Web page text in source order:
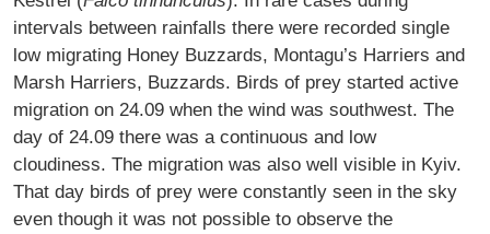
intervals between rainfalls there were recorded single
low migrating Honey Buzzards, Montagu’s Harriers and
Marsh Harriers, Buzzards. Birds of prey started active
migration on 24.09 when the wind was southwest. The
day of 24.09 there was a continuous and low
cloudiness. The migration was also well visible in Kyiv.
That day birds of prey were constantly seen in the sky
even though it was not possible to observe the